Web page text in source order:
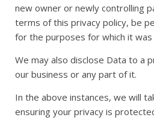
new owner or newly controlling
terms of this privacy policy, be
for the purposes for which it
We may also disclose Data to a
our business or any part of it.
In the above instances, we will
ensuring your privacy is